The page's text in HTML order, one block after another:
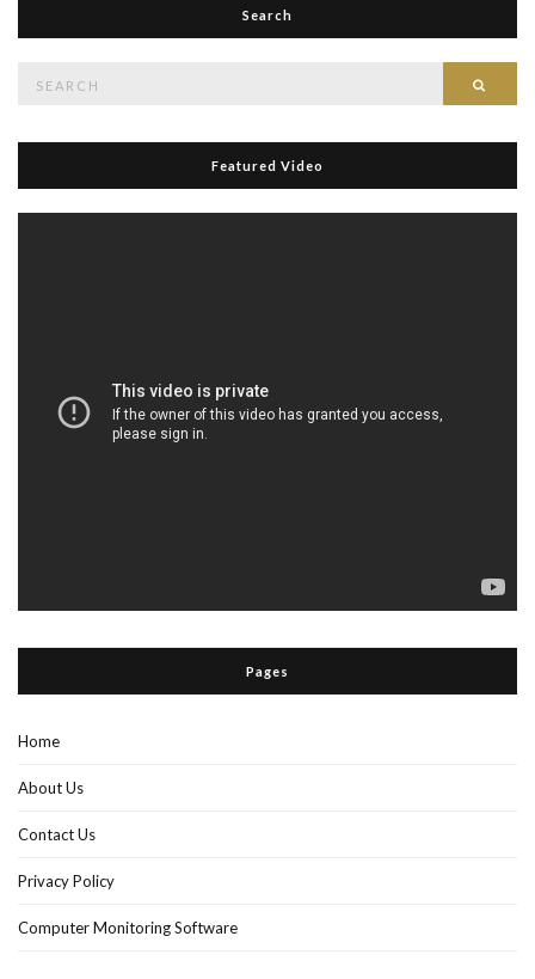
Search
Featured Video
Pages
Home
About Us
Contact Us
Privacy Policy
Computer Monitoring Software